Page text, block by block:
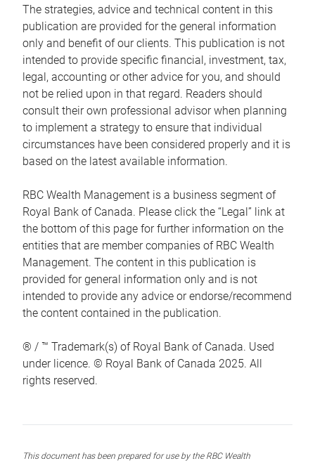
The strategies, advice and technical content in this
publication are provided for the general information
only and benefit of our clients. This publication is not
intended to provide specific financial, investment, tax,
legal, accounting or other advice for you, and should
not be relied upon in that regard. Readers should
consult their own professional advisor when planning
to implement a strategy to ensure that individual
circumstances have been considered properly and it is
based on the latest available information.
RBC Wealth Management is a business segment of
Royal Bank of Canada. Please click the “Legal” link at
the bottom of this page for further information on the
entities that are member companies of RBC Wealth
Management. The content in this publication is
provided for general information only and is not
intended to provide any advice or endorse/recommend
the content contained in the publication.
® / ™ Trademark(s) of Royal Bank of Canada. Used
under licence. © Royal Bank of Canada 2025. All
rights reserved.
This document has been prepared for use by the RBC Wealth